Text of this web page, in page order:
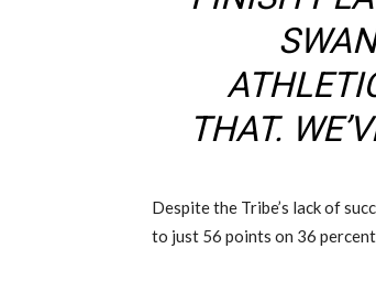
THAT.
Despite the Tribe’s lack of
to just 56 points on 36